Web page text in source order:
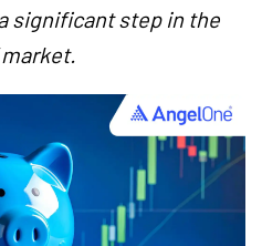
significant step in the